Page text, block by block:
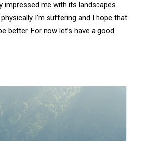
impressed me with its landscapes.
I’m suffering and I hope that
better. For now let’s have a good